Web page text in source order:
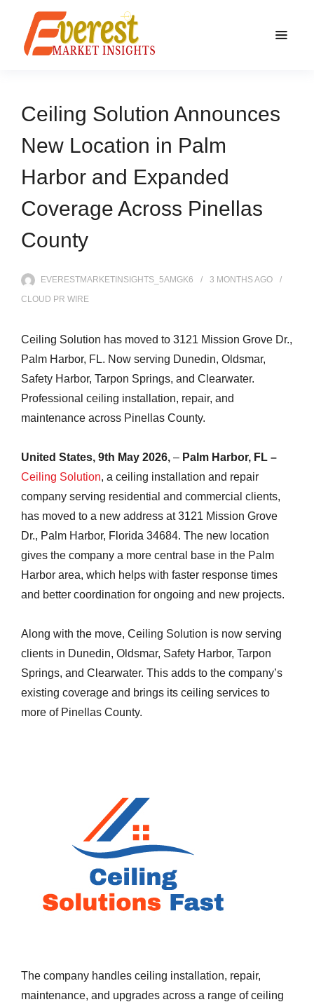
Ceiling Solution Announces
New Location in Palm
Harbor and Expanded
Coverage Across Pinellas
County
EVERESTMARKETINSIGHTS_5AMGK6 3 MONTHSAGO
CLOUD PR WIRE
Ceiling Solution has moved to 3121 Mission Grove Dr.,
Palm Harbor, FL. Now serving Dunedin, Oldsmar,
Safety Harbor, Tarpon Springs, and Clearwater.
Professional ceiling installation, repair, and
maintenance across Pinellas County.
United States, 9th May 2026, – Palm Harbor, FL –
Ceiling Solution, a ceiling installation and repair
company serving residential and commercial clients,
has moved to a new address at 3121 Mission Grove
Dr., Palm Harbor, Florida 34684. The new location
gives the company a more central base in the Palm
Harbor area, which helps with faster response times
and better coordination for ongoing and new projects.
Along with the move, Ceiling Solution is now serving
clients in Dunedin, Oldsmar, Safety Harbor, Tarpon
Springs, and Clearwater. This adds to the company’s
existing coverage and brings its ceiling services to
more of Pinellas County.
The company handles ceiling installation, repair,
maintenance, and upgrades across a range of ceiling